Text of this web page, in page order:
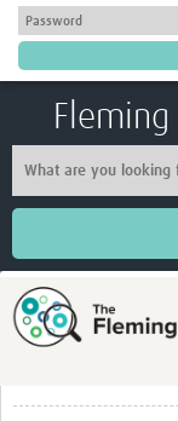
Home
About